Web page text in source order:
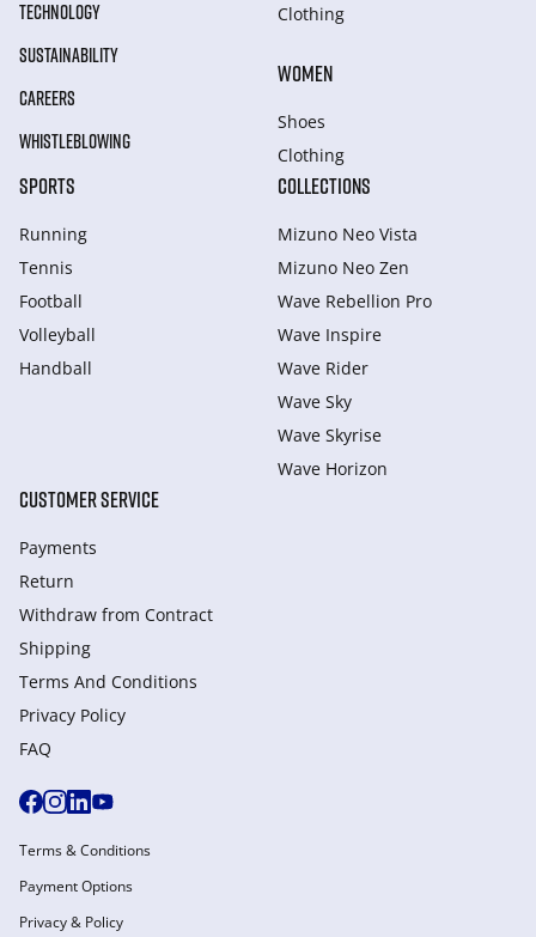
TECHNOLOGY
SUSTAINABILITY
CAREERS
WHISTLEBLOWING
Clothing
WOMEN
Shoes
Clothing
SPORTS
Running
Tennis
Football
Volleyball
Handball
COLLECTIONS
Mizuno Neo Vista
Mizuno Neo Zen
Wave Rebellion Pro
Wave Inspire
Wave Rider
Wave Sky
Wave Skyrise
Wave Horizon
CUSTOMER SERVICE
Payments
Return
Withdraw from Сontract
Shipping
Terms And Conditions
Privacy Policy
FAQ
Terms & Conditions
Payment Options
Privacy & Policy